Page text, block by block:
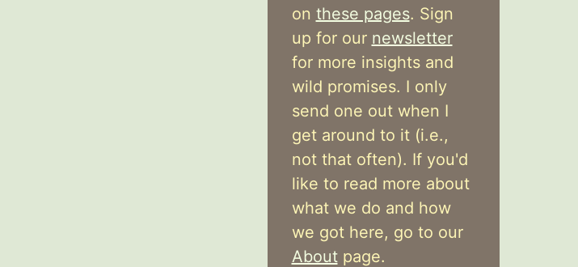
on these pages. Sign
up for our newsletter
for more insights and
wild promises. I only
send one out when I
get around to it (i.e.,
not that often). If you'd
like to read more about
what we do and how
we got here, go to our
Aboutpage.